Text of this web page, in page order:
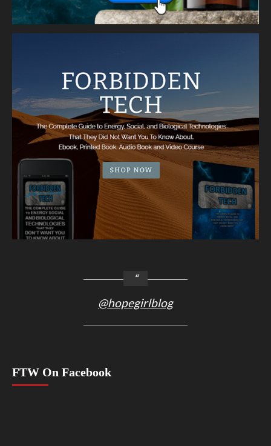
@hopegirlblog
FTW On Facebook